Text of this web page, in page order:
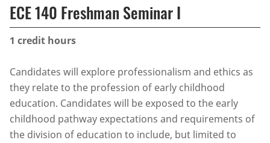
ECE 140 Freshman Seminar I
1 credit hours
Candidates will explore professionalism and ethics as
they relate to the profession of early childhood
education. Candidates will be exposed to the early
childhood pathway expectations and requirements of
the division of education to include, but limited to